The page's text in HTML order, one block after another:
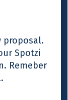
proposal.
Spotzi
Remeber